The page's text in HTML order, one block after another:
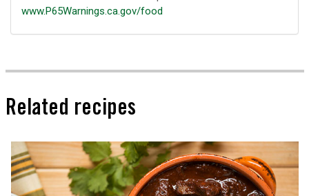
www.P65Warnings.ca.gov/food
Related recipes